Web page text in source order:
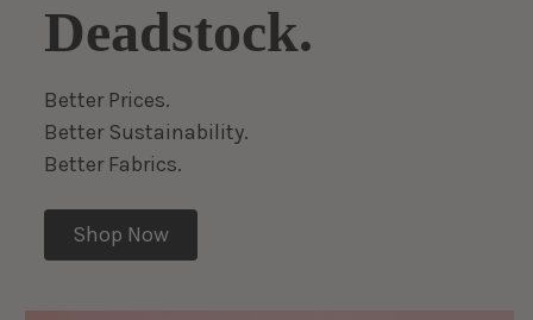
Deadstock.
Better Prices.
Better Sustainability.
Better Fabrics.
Shop Now